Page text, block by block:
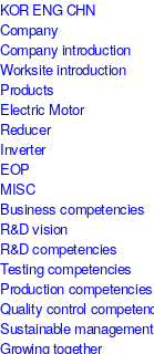
KOR ENGCHN
Company
Company introduction
Worksite introduction
Products
Electric Motor
Reducer
Inverter
EOP
MISC
Business competencies
R&D vision
R&D competencies
Testing competencies
Production competencies
Quality control
Sustainable management
Growing together